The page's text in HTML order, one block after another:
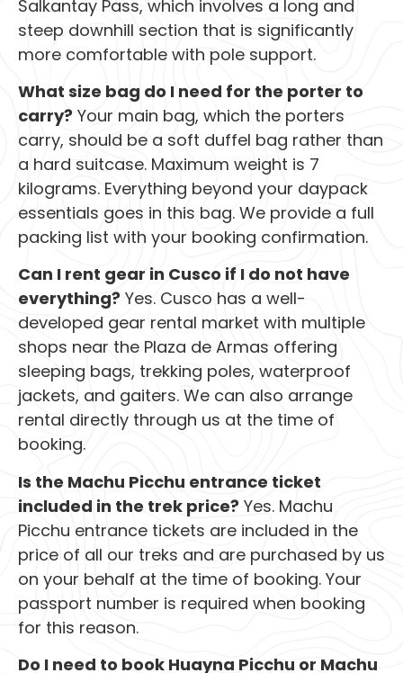
Salkantay Pass, which involves a long and
steep downhill section that is significantly
more comfortable with pole support.
What size bag do I need for the porter to
carry? Your main bag, which the porters
carry, should be a soft duffel bag rather than
a hard suitcase. Maximum weight is 7
kilograms. Everything beyond your daypack
essentials goes in this bag. We provide a full
packing list with your booking confirmation.
Can I rent gear in Cusco if I do not have
everything? Yes. Cusco has a well-
developed gear rental market with multiple
shops near the Plaza de Armas offering
sleeping bags, trekking poles, waterproof
jackets, and gaiters. We can also arrange
rental directly through us at the time of
booking.
Is the Machu Picchu entrance ticket
included in the trek price? Yes. Machu
Picchu entrance tickets are included in the
price of all our treks and are purchased by us
on your behalf at the time of booking. Your
passport number is required when booking
for this reason.
Do I need to book Huayna Picchu or Machu